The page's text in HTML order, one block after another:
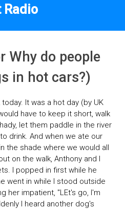
Radio
Why do people
in hot cars?)
It was a hot day (by UK
have to keep it short, walk
let them paddle in the river
drink. And when we ate our
the shade where we would all
on the walk, Anthony and I
I popped in first while he
went in while I stood outside
her impatient, "LEt's go, I'm
I heard another dog's